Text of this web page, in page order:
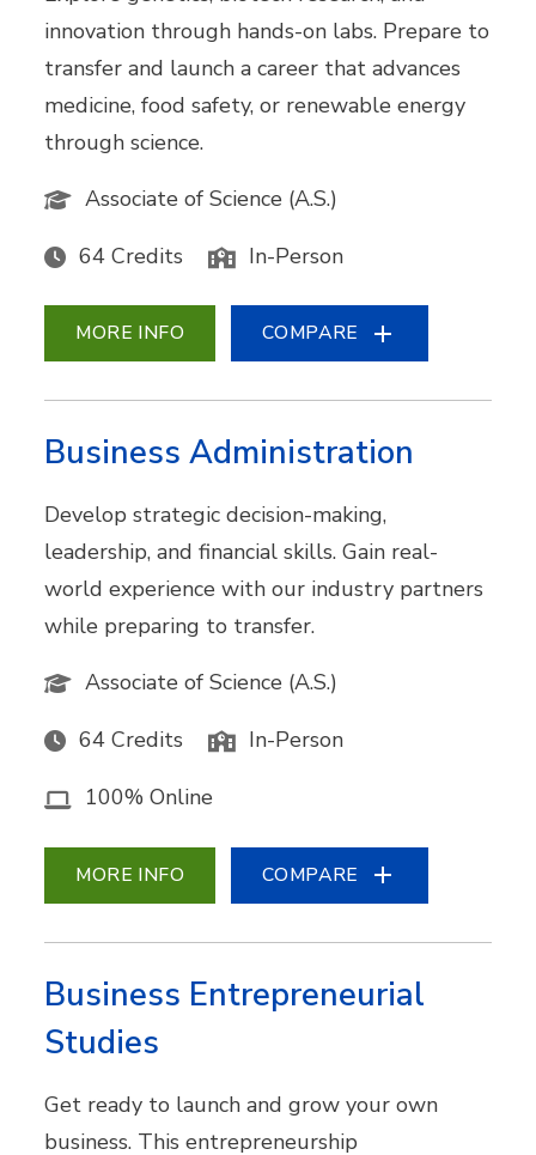
innovation through hands-on labs. Prepare to
transfer and launch a career that advances
medicine, food safety, or renewable energy
through science.
Associate of Science (A.S.)
64 Credits In-Person
MORE INFO COMPARE
Business Administration
Develop strategic decision-making,
leadership, and financial skills. Gain real-
world experience with our industry partners
while preparing to transfer.
Associate of Science (A.S.)
64 Credits In-Person
100% Online
MORE INFO COMPARE
Business Entrepreneurial
Studies
Get ready to launch and grow your own
business. This entrepreneurship